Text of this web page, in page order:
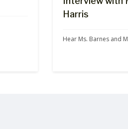
Harris
Hear Ms. Barnes and